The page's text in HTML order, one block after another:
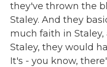
they've thrown the
Staley. And they
much faith in
Staley, they would
It's - you know,